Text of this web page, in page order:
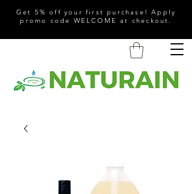
Get 5% off your first purchase! Apply
promo code WELCOME at checkout.